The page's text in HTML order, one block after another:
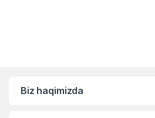
Biz haqimizda